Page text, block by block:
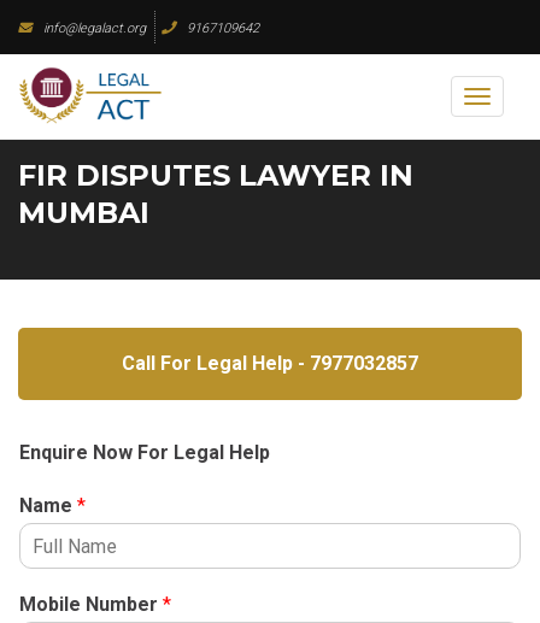
content
info@legalact.org 9167109642
Toggle
FIR DISPUTES LAWYER IN
MUMBAI
Call For Legal Help - 7977032857
Enquire Now For Legal Help
Name *
Mobile Number *